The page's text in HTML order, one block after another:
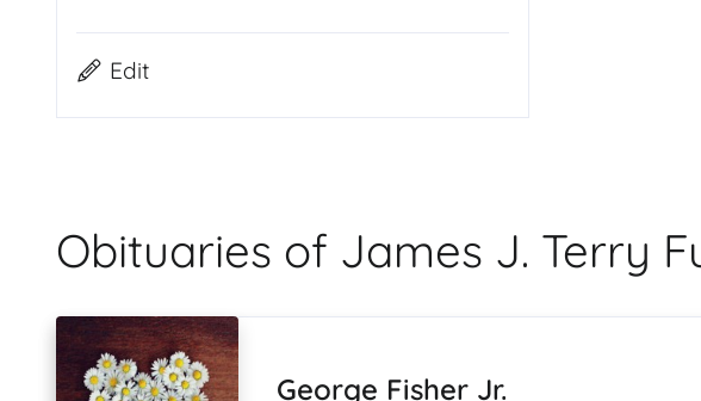
Edit
Obituaries of James J. Terry
George Fisher Jr.